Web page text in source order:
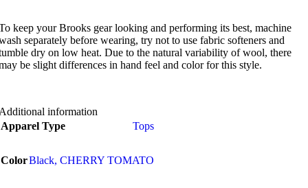
keep your Brooks gear looking and performing its best, machine
separately before wearing, try not to use fabric softeners and
dry on low heat. Due to the natural variability of wool, there
be slight differences in hand feel and color for this style.
information
Apparel Type
Tops
ColorBlack, CHERRY TOMATO